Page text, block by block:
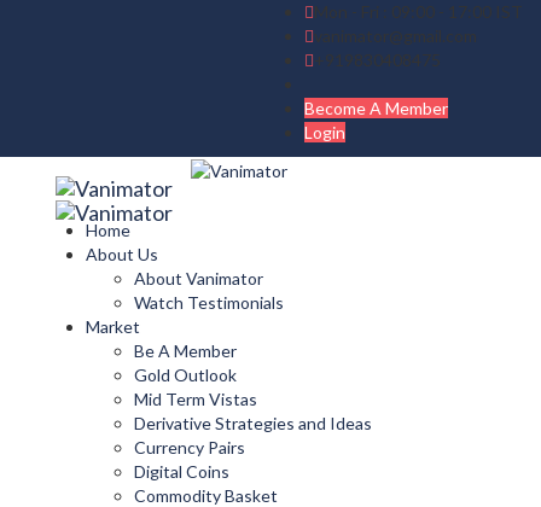
Mon - Fri : 09:00 - 17:00 IST
vanimator@gmail.com
+919830408475
Become A Member
Login
Home
About Us
About Vanimator
Watch Testimonials
Market
Be A Member
Gold Outlook
Mid Term Vistas
Derivative Strategies and Ideas
Currency Pairs
Digital Coins
Commodity Basket